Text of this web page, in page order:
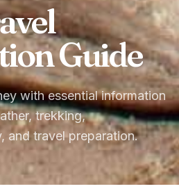
Guide
with essential information
trekking,
and travel preparation.